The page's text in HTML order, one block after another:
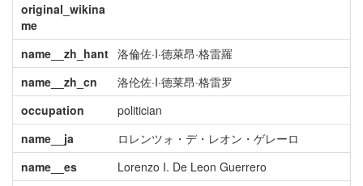
original_wikina
me
name__zh_hant 洛倫佐·I·德萊昂·格雷羅
name__zh_cn
洛伦佐·I·德莱昂·格雷罗
occupation
politician
name__ja
ロレンツォ・デ・レオン・ゲレーロ
name__es
Lorenzo I. De Leon Guerrero